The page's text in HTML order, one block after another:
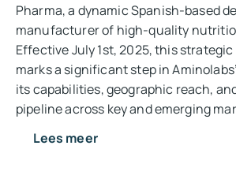
Pharma, a dynamic Spanish-based
manufacturer of high-quality
Effective July 1st, 2025, this
marks a significant step in
its capabilities, geographic reach,
pipeline across key and emerging
Lees meer